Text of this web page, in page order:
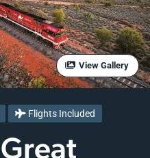
View Gallery
Flights Included